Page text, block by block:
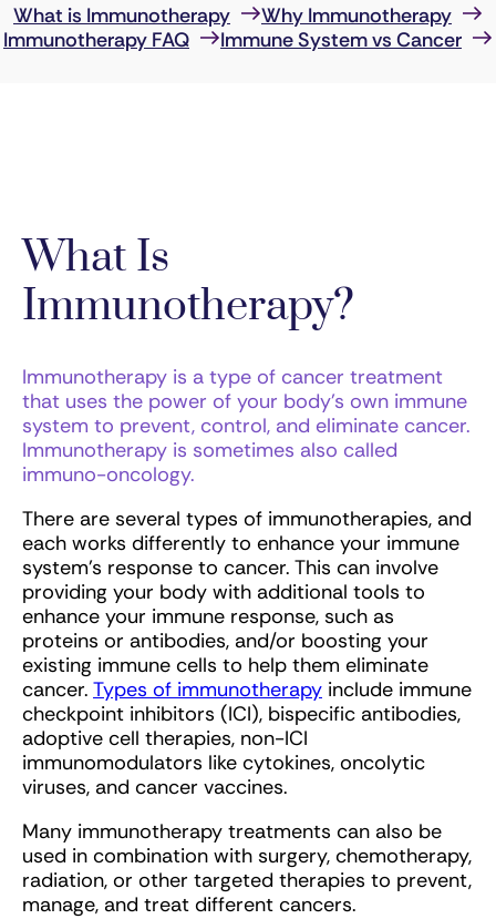
What is Immunotherapy
Why Immunotherapy
Immunotherapy FAQ
Immune System vs Cancer
What Is
Immunotherapy?
Immunotherapy is a type of cancer treatment
that uses the power of your body’s own immune
system to prevent, control, and eliminate cancer.
Immunotherapy is sometimes also called
immuno-oncology.
There are several types of immunotherapies, and
each works differently to enhance your immune
system’s response to cancer. This can involve
providing your body with additional tools to
enhance your immune response, such as
proteins or antibodies, and/or boosting your
existing immune cells to help them eliminate
cancer. Types of immunotherapy include immune
checkpoint inhibitors (ICI), bispecific antibodies,
adoptive cell therapies, non-ICI
immunomodulators like cytokines, oncolytic
viruses, and cancer vaccines.
Many immunotherapy treatments can also be
used in combination with surgery, chemotherapy,
radiation, or other targeted therapies to prevent,
manage, and treat different cancers.